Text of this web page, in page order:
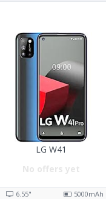
LG W41
No offers yet
6.55" 5000mAh